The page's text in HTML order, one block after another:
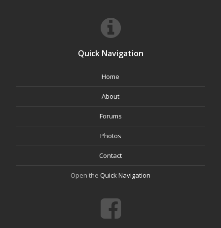
Quick Navigation
Home
About
Forums
Photos
Contact
Open the Quick Navigation